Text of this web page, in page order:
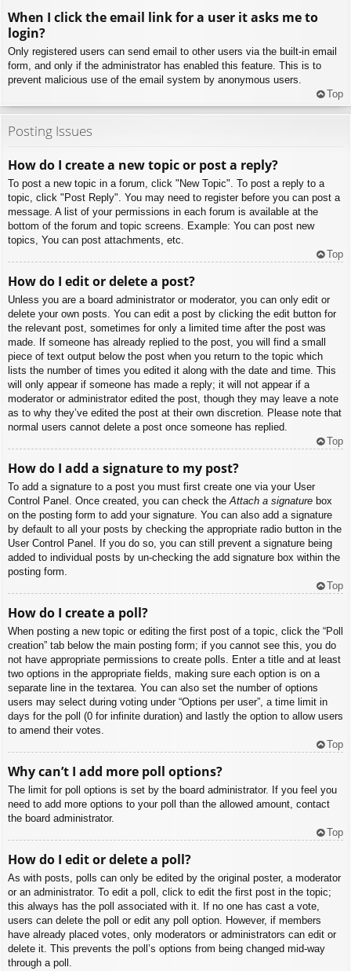
When I click the email link for a user it asks me to
login?
Only registered users can send email to other users via the built-in email
form, and only if the administrator has enabled this feature. This is to
prevent malicious use of the email system by anonymous users.
Top
Posting Issues
How do I create a new topic or post a reply?
To post a new topic in a forum, click "New Topic". To post a reply to a
topic, click "Post Reply". You may need to register before you can post a
message. A list of your permissions in each forum is available at the
bottom of the forum and topic screens. Example: You can post new
topics, You can post attachments, etc.
Top
How do I edit or delete a post?
Unless you are a board administrator or moderator, you can only edit or
delete your own posts. You can edit a post by clicking the edit button for
the relevant post, sometimes for only a limited time after the post was
made. If someone has already replied to the post, you will find a small
piece of text output below the post when you return to the topic which
lists the number of times you edited it along with the date and time. This
will only appear if someone has made a reply; it will not appear if a
moderator or administrator edited the post, though they may leave a note
as to why they’ve edited the post at their own discretion. Please note that
normal users cannot delete a post once someone has replied.
Top
How do I add a signature to my post?
To add a signature to a post you must first create one via your User
Control Panel. Once created, you can check theAttach a signature box
on the posting form to add your signature. You can also add a signature
by default to all your posts by checking the appropriate radio button in the
User Control Panel. If you do so, you can still prevent a signature being
added to individual posts by un-checking the add signature box within the
posting form.
Top
How do I create a poll?
When posting a new topic or editing the first post of a topic, click the “Poll
creation” tab below the main posting form; if you cannot see this, you do
not have appropriate permissions to create polls. Enter a title and at least
two options in the appropriate fields, making sure each option is on a
separate line in the textarea. You can also set the number of options
users may select during voting under “Options per user”, a time limit in
days for the poll (0 for infinite duration) and lastly the option to allow users
to amend their votes.
Top
Why can’t I add more poll options?
The limit for poll options is set by the board administrator. If you feel you
need to add more options to your poll than the allowed amount, contact
the board administrator.
Top
How do I edit or delete a poll?
As with posts, polls can only be edited by the original poster, a moderator
or an administrator. To edit a poll, click to edit the first post in the topic;
this always has the poll associated with it. If no one has cast a vote,
users can delete the poll or edit any poll option. However, if members
have already placed votes, only moderators or administrators can edit or
delete it. This prevents the poll’s options from being changed mid-way
through a poll.